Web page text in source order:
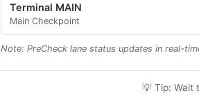
Terminal MAIN
Main Checkpoint
Note: PreCheck lane status updates in real-
💡 Tip: Wait